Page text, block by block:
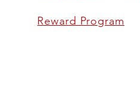
Reward Program